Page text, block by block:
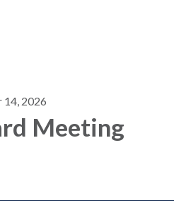
2026
Meeting